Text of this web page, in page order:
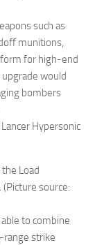
such as
munitions,
for high-end
upgrade would
bombers
Hypersonic
Load
source:
to combine
range strike